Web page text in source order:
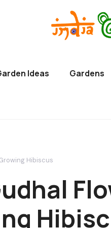
Ideas Gardens
Hibiscus